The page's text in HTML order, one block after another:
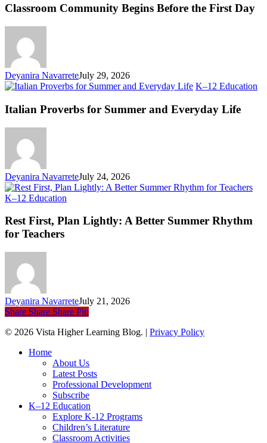
Begins
the
Classroom Community Begins Before the First Day
Deyanira NavarreteJuly 29, 2026
K–12 Education
Italian Proverbs for Summer and Everyday Life
Deyanira NavarreteJuly 24, 2026
K–12 Education
Plan
Lightly:
Rest First, Plan Lightly: A Better Summer Rhythm
for Teachers
Deyanira NavarreteJuly 21, 2026
Share Share Share Pin
© 2026 Vista Higher Learning Blog. | Privacy Policy
Close
Home
About Us
Latest Posts
Professional Development
Subscribe
K–12 Education
Explore K-12 Programs
Children’s Literature
Classroom Activities